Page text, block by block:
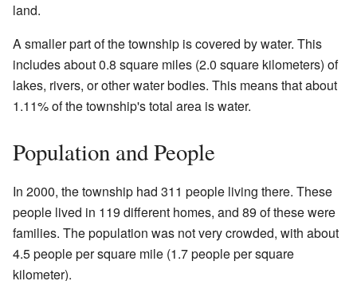
land.
A smaller part of the township is covered by water. This
includes about 0.8 square miles (2.0 square kilometers) of
lakes, rivers, or other water bodies. This means that about
1.11% of the township's total area is water.
Population and People
In 2000, the township had 311 people living there. These
people lived in 119 different homes, and 89 of these were
families. The population was not very crowded, with about
4.5 people per square mile (1.7 people per square
kilometer).